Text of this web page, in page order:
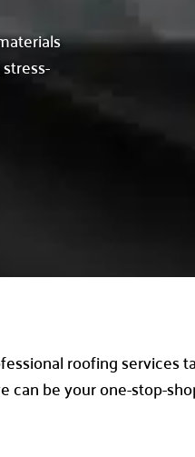
roofing services
be your one-stop-